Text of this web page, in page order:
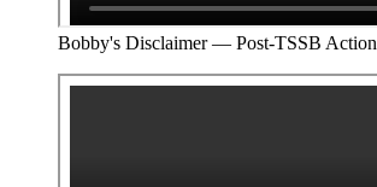
Bobby's Disclaimer — Post-TSSB Action